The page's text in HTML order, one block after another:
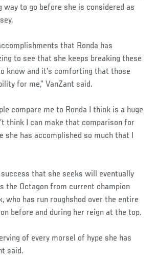
way to go before she is considered as
that Ronda has
to see that she keeps breaking these
know and it’s comforting that those
for me,” VanZant said.
compare me to Ronda I think is a huge
think I can make that comparison for
she has accomplished so much that I
that she seeks will eventually
the Octagon from current champion
who has run roughshod over the entire
before and during her reign at the top.
of every morsel of hype she has
said.